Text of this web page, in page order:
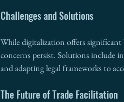
Challenges and Solutions
While digitalization offers significant
concerns persist. Solutions include
and adapting legal frameworks to
The Future of Trade Facilitation